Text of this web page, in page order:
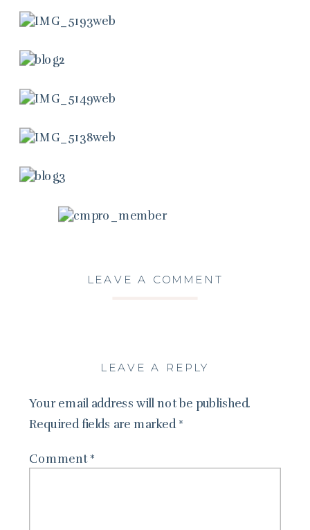
LEAVE A COMMENT
LEAVE A REPLY
Your email address will not be published.
Required fields are marked *
Comment *